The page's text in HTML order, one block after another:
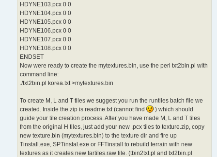
HDYNE103.pcx 0 0
HDYNE104.pcx 0 0
HDYNE105.pcx 0 0
HDYNE106.pcx 0 0
HDYNE107.pcx 0 0
HDYNE108.pcx 0 0
ENDSET
Now were ready to create the mytextures.bin, use the perl txt2bin.pl with
command line:
./txt2bin.pl korea.txt >mytextures.bin
To create M, L and T tiles we suggest you run the runtiles batch file we
created. Inside the zip is readme.txt (cannot find
) which should
guide your tile creation process. After you have made M, L and T tiles
from the original H tiles, just add your new .pcx tiles to texture.zip, copy
new texture.bin (mytextures.bin) to the texture dir and fire up
Tinstall.exe, SPTinstal.exe or FFTinstall to rebuild terrain with new
textures as it creates new fartiles.raw file. (tbin2txt.pl and txt2bin.pl